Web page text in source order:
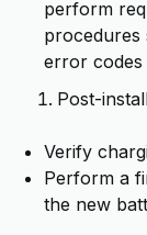
perform
procedures
error
Post-
Verify
Perform a
the new